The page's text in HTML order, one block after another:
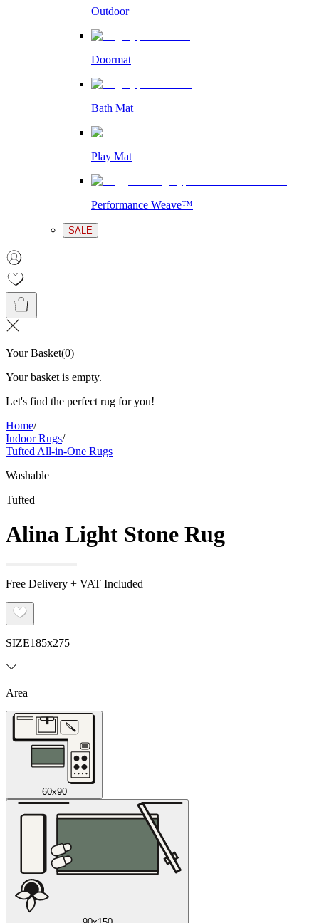
Outdoor
Doormat
Bath Mat
Play Mat
Performance Weave™
SALE
Your Basket(0)
Your basket is empty.
Let's find the perfect rug for you!
Home/
Indoor Rugs/
Tufted All-in-One Rugs
Washable
Tufted
Alina Light Stone Rug
Free Delivery + VAT Included
SIZE185x275
Area
60x90